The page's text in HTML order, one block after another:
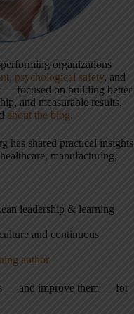
organizations
, psychological safety, and
— focused on building better
and measurable results.
about the blog.
has shared practical insights
manufacturing,
leadership & learning
and continuous
author
— and improve them — for